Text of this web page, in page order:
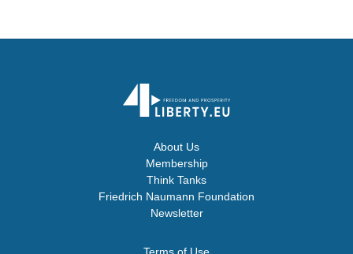
About Us
Membership
Think Tanks
Friedrich Naumann Foundation
Newsletter